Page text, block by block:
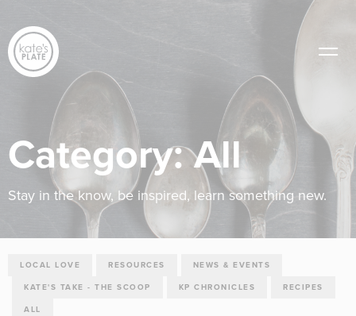
Category:All
Stay in the know, be inspired, learn something new.
LOCAL LOVE RESOURCES NEWS & EVENTS
KATE'S TAKE - THE SCOOP KP CHRONICLES RECIPES
ALL